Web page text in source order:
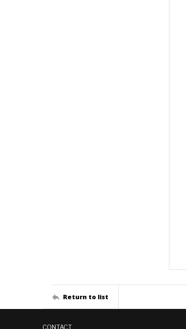
Return to list
CONTACT